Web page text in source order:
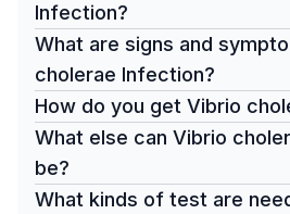
Infection?
What are signs and
cholerae Infection?
How do you get Vibrio
What else can Vibrio
be?
What kinds of test are